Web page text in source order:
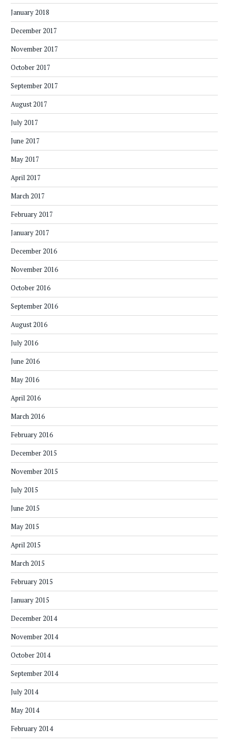
January 2018
December 2017
November 2017
October 2017
September 2017
August 2017
July 2017
June 2017
May 2017
April 2017
March 2017
February 2017
January 2017
December 2016
November 2016
October 2016
September 2016
August 2016
July 2016
June 2016
May 2016
April 2016
March 2016
February 2016
December 2015
November 2015
July 2015
June 2015
May 2015
April 2015
March 2015
February 2015
January 2015
December 2014
November 2014
October 2014
September 2014
July 2014
May 2014
February 2014